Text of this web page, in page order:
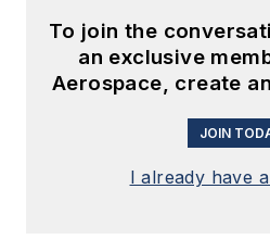
To join the
an exclusive
Aerospace, create
JOIN
I already have